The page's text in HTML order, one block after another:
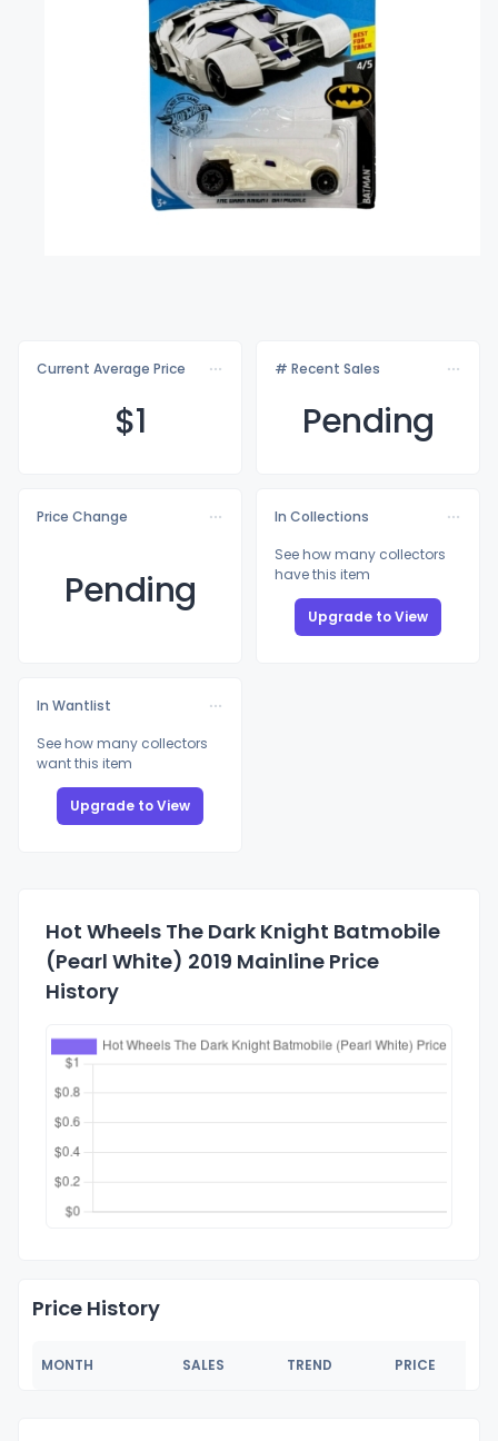
Current Average Price
$1
# Recent Sales
Pending
Price Change
Pending
In Collections
See how many collectors
have this item
Upgrade to View
In Wantlist
See how many collectors
want this item
Upgrade to View
Hot Wheels The Dark Knight Batmobile
(Pearl White) 2019 Mainline Price
History
Price History
MONTH SALES TREND PRICE